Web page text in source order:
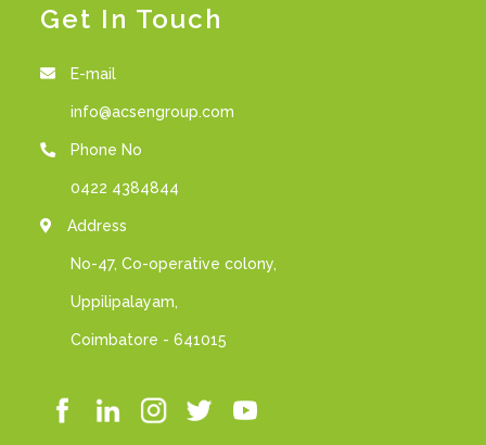
Get In Touch
E-mail
info@acsengroup.com
Phone No
0422 4384844
Address
No-47, Co-operative colony,
Uppilipalayam,
Coimbatore - 641015